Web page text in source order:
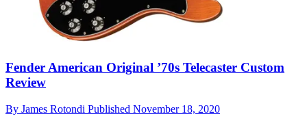
Fender American Original ’70s Telecaster Custom
Review
By James Rotondi Published November 18, 2020